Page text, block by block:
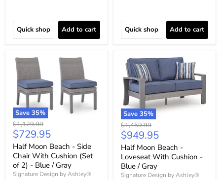
Quick shop Add to cart Quick shop Add to cart
Save 35%
Original
price
$1,129.99
Current
price
$729.95
Half Moon Beach - Side
Chair With Cushion (Set
of 2) - Blue / Gray
Signature Design by Ashley®
Save 35%
Original
price
$1,459.99
Current
price
$949.95
Half Moon Beach -
Loveseat With Cushion -
Blue / Gray
Signature Design by Ashley®